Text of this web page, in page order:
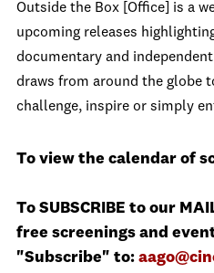
Outside the Box [Office] is a
upcoming releases
documentary and
draws from around the globe
challenge, inspire or simply
To view the calendar of
To SUBSCRIBE to our
free screenings and
"Subscribe" to: